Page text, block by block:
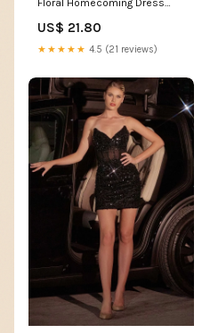
Floral Homecoming Dress
Corset Short Prom Dress,
Fuchsia / US10
US$ 21.80
★★★★★ 4.5 (21 reviews)